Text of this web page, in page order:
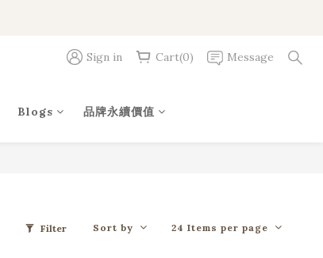
Sign in Cart(0) Message
Blogs 品牌永續價值
Filter Sort by 24 Items per page